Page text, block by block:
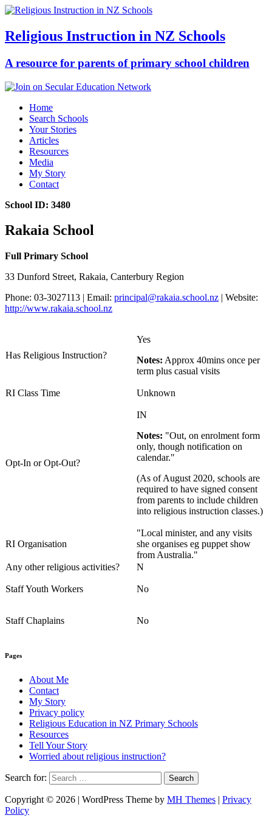
Religious Instruction in NZ Schools
A resource for parents of primary school children
Home
Search Schools
Your Stories
Articles
Resources
Media
My Story
Contact
School ID: 3480
Rakaia School
Full Primary School
33 Dunford Street, Rakaia, Canterbury Region
Phone: 03-3027113 | Email: principal@rakaia.school.nz | Website:
http://www.rakaia.school.nz
Has Religious Instruction?
Yes
Notes: Approx 40mins once per
term plus casual visits
RI Class Time Unknown
Opt-In or Opt-Out?
IN
Notes: "Out, on enrolment form
only, though notification on
calendar."
(As of August 2020, schools are
required to have signed consent
from parents to include children
into religious instruction classes.)
RI Organisation
"Local minister, and any visits
she organises eg puppet show
from Australia."
Any other religious activities?
N
Staff Youth Workers No
Staff Chaplains No
Pages
About Me
Contact
My Story
Privacy policy
Religious Education in NZ Primary Schools
Resources
Tell Your Story
Worried about religious instruction?
Search for:
Copyright © 2026 | WordPress Theme by MH Themes | Privacy
Policy